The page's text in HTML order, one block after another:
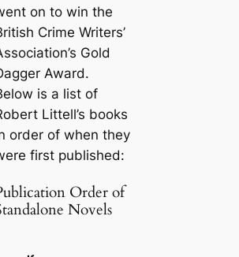
on to win the
Crime Writers’
Gold
Award.
is a list of
Littell’s books
order of when they
first published:
Order of
Novels